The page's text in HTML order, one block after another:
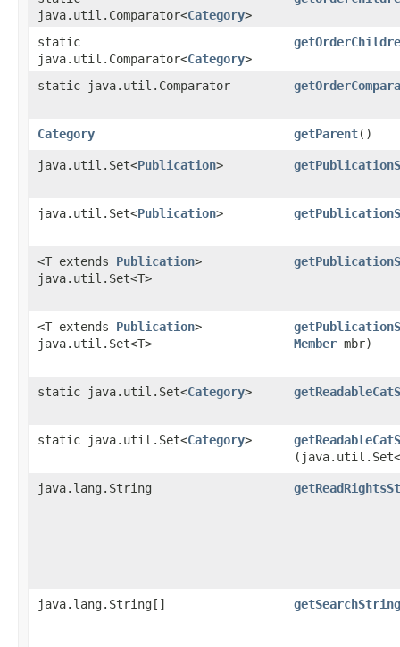
java.util.Comparator<Category>
static
java.util.Comparator<Category>
static java.util.Comparator
Category getParent()
java.util.Set<Publication>
java.util.Set<Publication>
<T extends Publication>
java.util.Set<T>
<T extends Publication>
java.util.Set<T>
Member mbr)
static java.util.Set<Category>
static java.util.Set<Category>
(java.util.Set<
java.lang.String
java.lang.String[]